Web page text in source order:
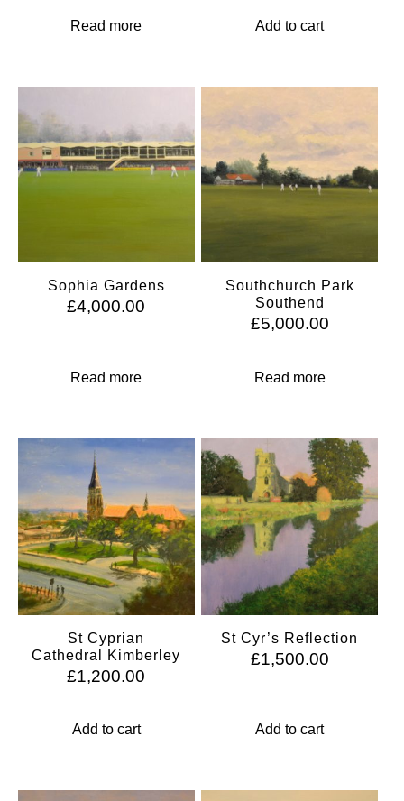
Read more Add to cart
Sophia Gardens
£4,000.00
Read more
Southchurch Park
Southend
£5,000.00
Read more
St Cyprian
Cathedral Kimberley
£1,200.00
Add to cart
St Cyr’s Reflection
£1,500.00
Add to cart